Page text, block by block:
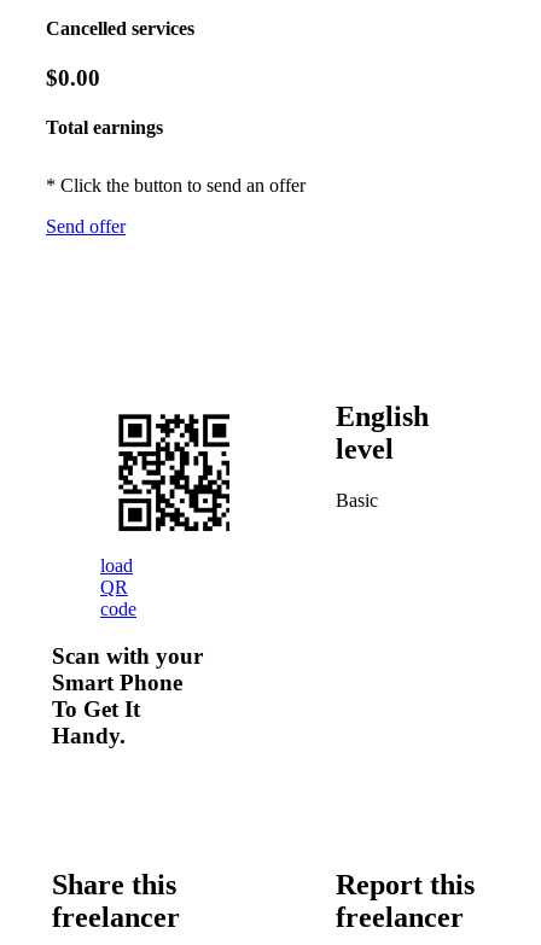
Cancelled services
$0.00
Total earnings
* Click the button to send an offer
Send offer
load
QR
code
Scan with your
Smart Phone
To Get It
Handy.
English
level
Basic
Share this
freelancer
Report this
freelancer